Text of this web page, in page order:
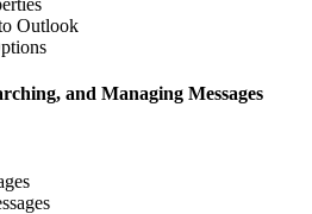
Outlook
and Managing Messages